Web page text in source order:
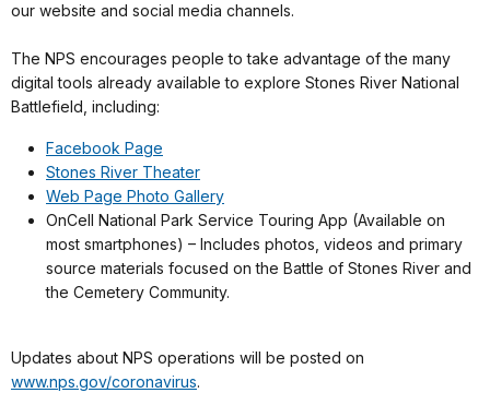
our website and social media channels.
The NPS encourages people to take advantage of the many
digital tools already available to explore Stones River National
Battlefield, including:
Facebook Page
Stones River Theater
Web Page Photo Gallery
OnCell National Park Service Touring App (Available on
most smartphones) – Includes photos, videos and primary
source materials focused on the Battle of Stones River and
the Cemetery Community.
Updates about NPS operations will be posted on
www.nps.gov/coronavirus.